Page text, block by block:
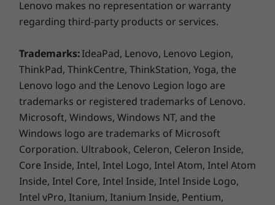
Internal Bay
2.5" HDD
Preloaded Software
AI Meeting Manager
Amazon Alexa
Lenovo Smart Appearance
Lenovo Vantage
Microsoft®Office 2021 (Trial)
McAfee™ LiveSafe™ (Trial)
Green Certifications
Lenovo makes no representation or warranty
regarding third-party products or services.
Trademarks:IdeaPad, Lenovo, Lenovo Legion,
ThinkPad, ThinkCentre, ThinkStation, Yoga, the
Lenovo logo and the Lenovo Legion logo are
trademarks or registered trademarks of Lenovo.
Microsoft, Windows, Windows NT, and the
Windows logo are trademarks of Microsoft
Corporation. Ultrabook, Celeron, Celeron Inside,
Core Inside, Intel, Intel Logo, Intel Atom, Intel Atom
Inside, Intel Core, Intel Inside, Intel Inside Logo,
Intel vPro, Itanium, Itanium Inside, Pentium,